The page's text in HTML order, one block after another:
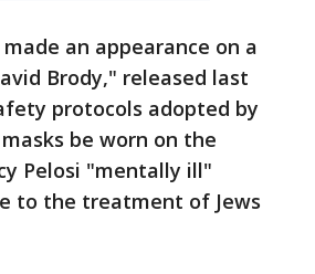
an appearance on a
Brody," released last
protocols adopted by
be worn on the
Pelosi "mentally ill"
to the treatment of Jews